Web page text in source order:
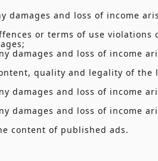
damages and loss of income
or terms of use violations
damages and loss of income
quality and legality of
damages and loss of income
damages and loss of income
content of published ads.